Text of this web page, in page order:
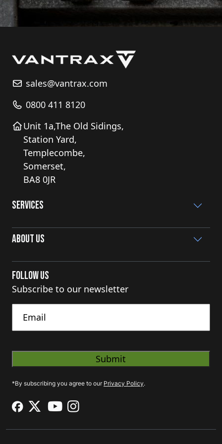
sales@vantrax.com
0800 411 8120
Unit 1a,The Old Sidings,
Station Yard,
Templecombe,
Somerset,
BA8 0JR
Services
About Us
Follow Us
Subscribe to our newsletter
*By subscribing you agree to our Privacy Policy.